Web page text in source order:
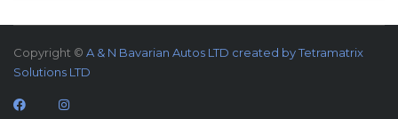
Copyright © A & N Bavarian Autos LTD created byTetramatrix
Solutions LTD